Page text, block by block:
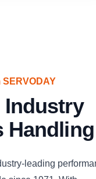
Industry
Handling
leading